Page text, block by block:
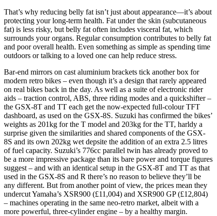
That’s why reducing belly fat isn’t just about appearance—it’s about
protecting your long-term health. Fat under the skin (subcutaneous
fat) is less risky, but belly fat often includes visceral fat, which
surrounds your organs. Regular consumption contributes to belly fat
and poor overall health. Even something as simple as spending time
outdoors or talking to a loved one can help reduce stress.
Bar-end mirrors on cast aluminium brackets tick another box for
modern retro bikes – even though it’s a design that rarely appeared
on real bikes back in the day. As well as a suite of electronic rider
aids – traction control, ABS, three riding modes and a quickshifter –
the GSX-8T and TT each get the now-expected full-colour TFT
dashboard, as used on the GSX-8S. Suzuki has confirmed the bikes’
weights as 201kg for the T model and 203kg for the TT, harldy a
surprise given the similarities and shared components of the GSX-
8S and its own 202kg wet depsite the addition of an extra 2.5 litres
of fuel capacity. Suzuki’s 776cc parallel twin has already proved to
be a more impressive package than its bare power and torque figures
suggest – and with an identical setup in the GSX-8T and TT as that
used in the GSX-8S and R there’s no reason to believe they’ll be
any different. But from another point of view, the prices mean they
undercut Yamaha’s XSR900 (£11,004) and XSR900 GP (£12,804)
– machines operating in the same neo-retro market, albeit with a
more powerful, three-cylinder engine – by a healthy margin.